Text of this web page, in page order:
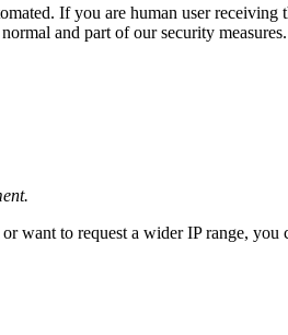
If you are human user
and part of our security measures.
want to request a wider IP range,